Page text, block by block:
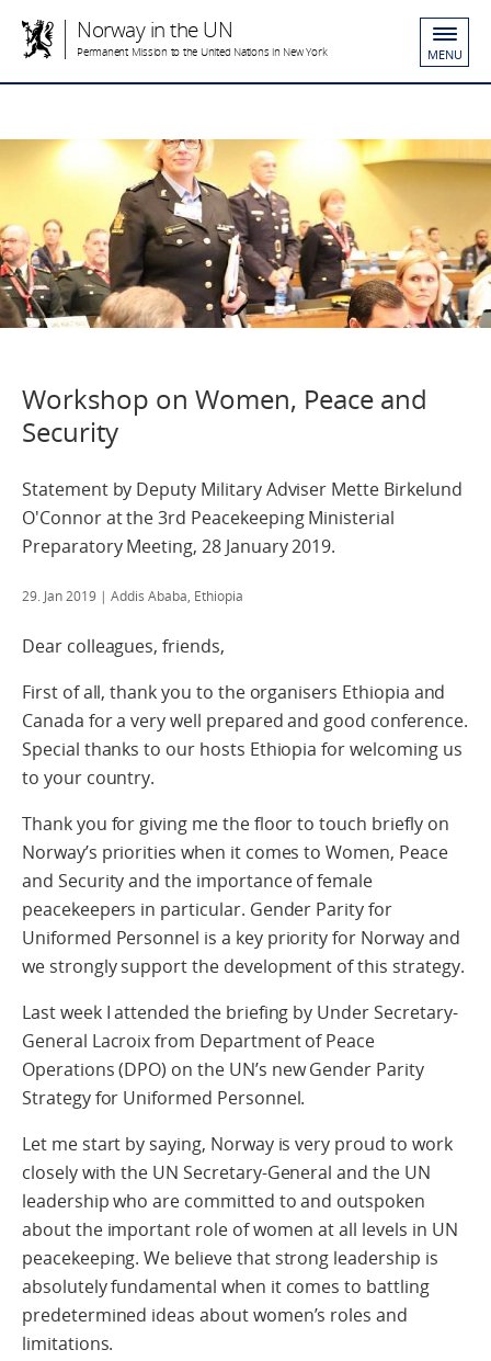
Norway in the UN
Permanent Mission to the United Nations in New York MENU
Workshop on Women, Peace and
Security
Statement by Deputy Military Adviser Mette Birkelund
O'Connor at the 3rd Peacekeeping Ministerial
Preparatory Meeting, 28 January 2019.
29. Jan 2019 | Addis Ababa, Ethiopia
Dear colleagues, friends,
First of all, thank you to the organisers Ethiopia and
Canada for a very well prepared and good conference.
Special thanks to our hosts Ethiopia for welcoming us
to your country.
Thank you for giving me the floor to touch briefly on
Norway’s priorities when it comes to Women, Peace
and Security and the importance of female
peacekeepers in particular. Gender Parity for
Uniformed Personnel is a key priority for Norway and
we strongly support the development of this strategy.
Last week I attended the briefing by Under Secretary-
General Lacroix from Department of Peace
Operations (DPO) on the UN’s new Gender Parity
Strategy for Uniformed Personnel.
Let me start by saying, Norway is very proud to work
closely with the UN Secretary-General and the UN
leadership who are committed to and outspoken
about the important role of women at all levels in UN
peacekeeping. We believe that strong leadership is
absolutely fundamental when it comes to battling
predetermined ideas about women’s roles and
limitations.